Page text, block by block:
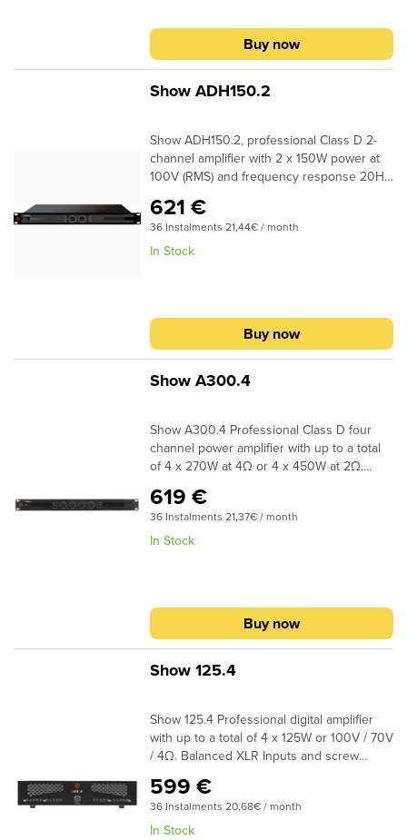
Buy now
Show ADH150.2
Show ADH150.2, professional Class D 2-
channel amplifier with 2 x 150W power at
100V (RMS) and frequency response 20Hz
at 70V or 100V RMS, has Phoenix
connectors for connecting the inputs and
output. The Class D topology ensures the
such as commercial spaces, offices,
conference rooms, etc.
621 €
36 Instalments 21,44€ / month
In Stock
Buy now
Show A300.4
Show A300.4 Professional Class D four
channel power amplifier with up to a total
of 4 x 270W at 4Ω or 4 x 450W at 2Ω.
of 2 x 900W at 4Ω. Independent volume
control in each channel with sound level
LED indicator, solid construction with low
619 €
36 Instalments 21,37€ / month
In Stock
Buy now
Show 125.4
Show 125.4 Professional digital amplifier
with up to a total of 4 x 125W or 100V / 70V
/ 4Ω. Balanced XLR Inputs and screw
Dimensions (WxDxH) 483 x 353 x 88,5mm
– 9,2kg
599 €
36 Instalments 20,68€ / month
In Stock